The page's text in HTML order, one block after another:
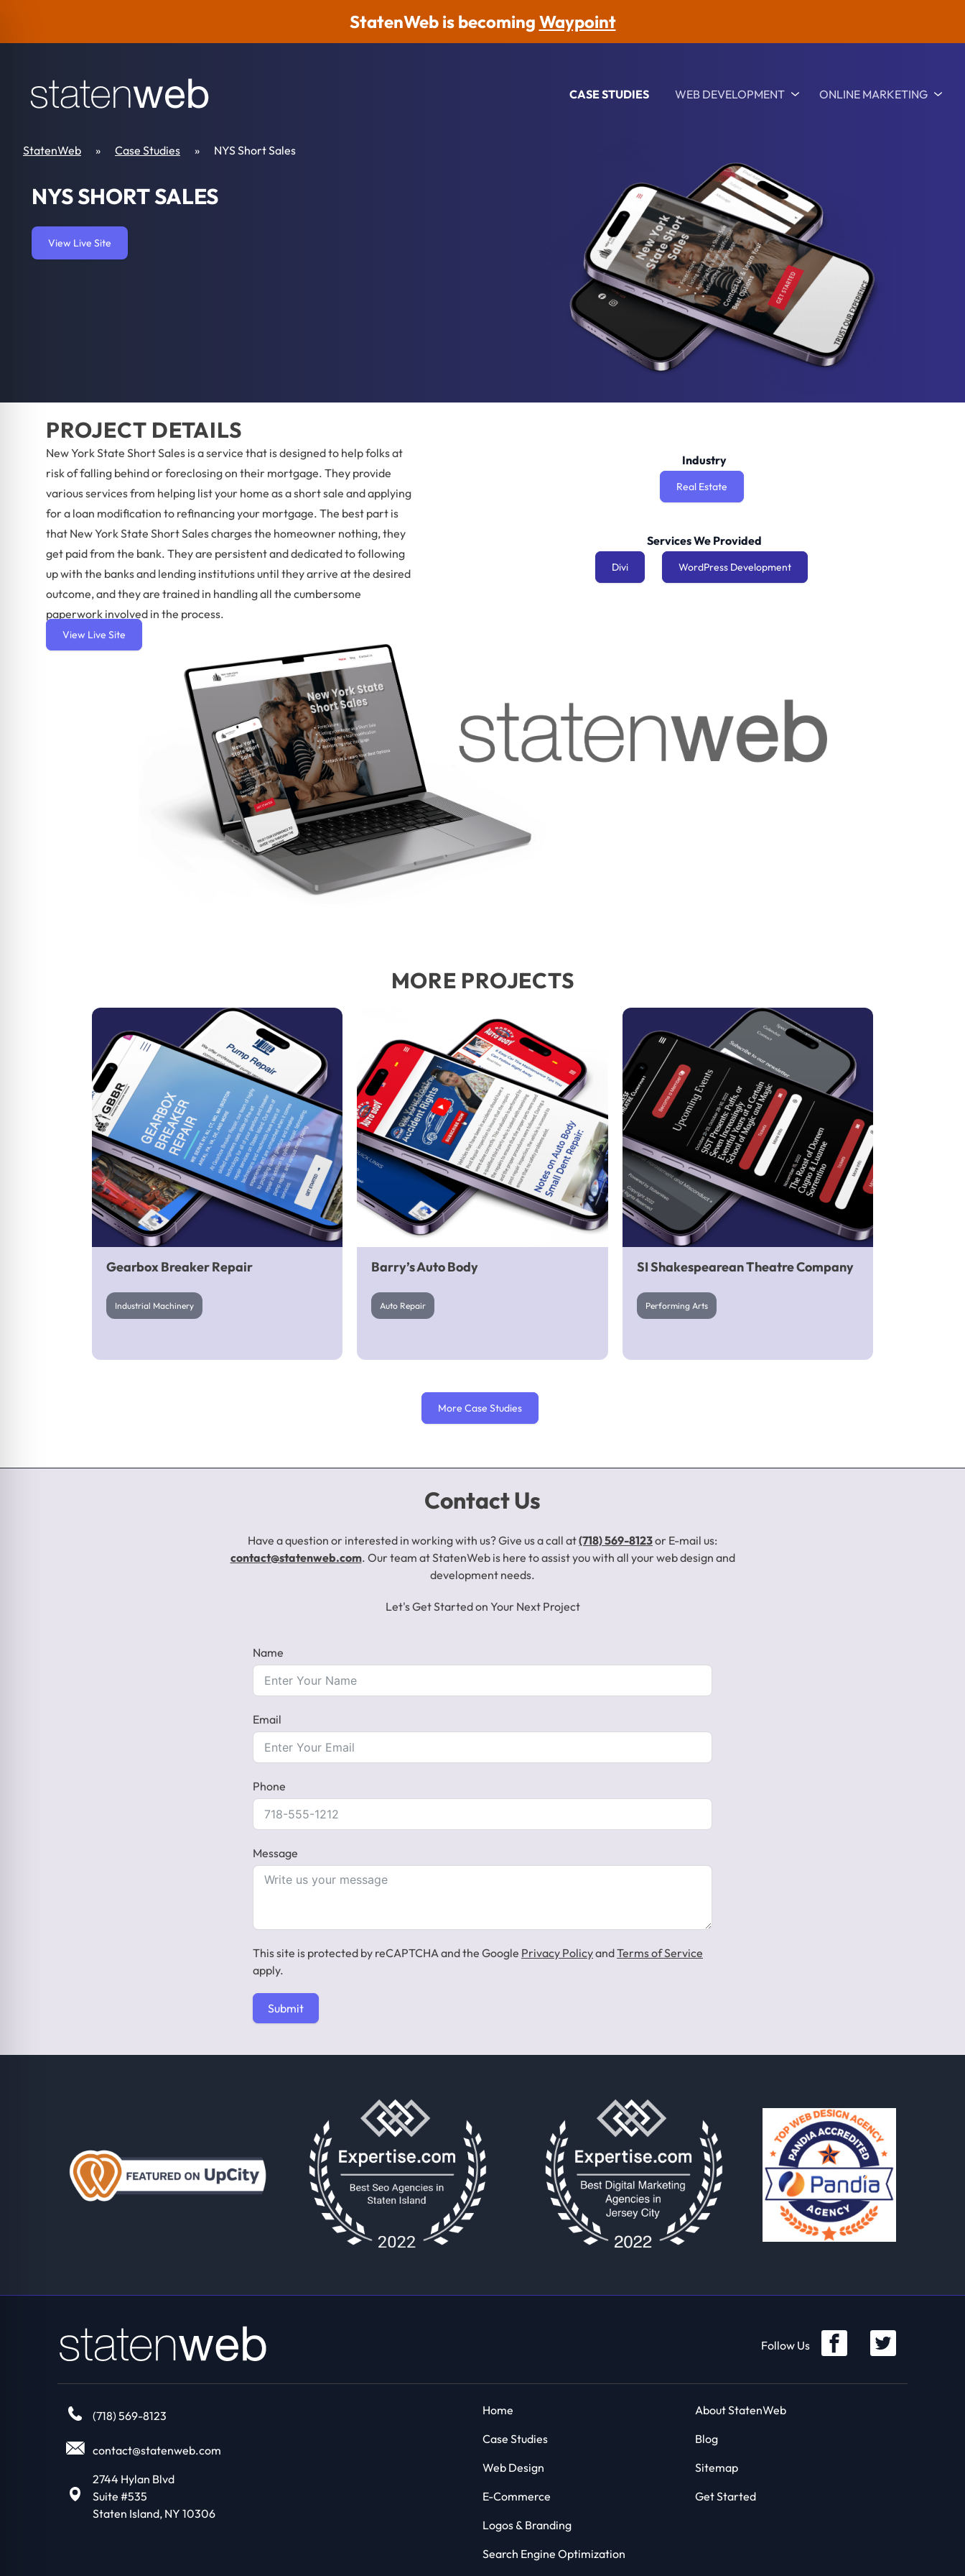
StatenWeb is becoming Waypoint
CASE STUDIES WEB DEVELOPMENT ONLINE MARKETING
StatenWeb » Case Studies » NYS Short Sales
NYS SHORT SALES
View Live Site
PROJECT DETAILS
New York State Short Sales is a service that is designed to help folks at
risk of falling behind or foreclosing on their mortgage. They provide
various services from helping list your home as a short sale and applying
for a loan modification to refinancing your mortgage. The best part is
that New York State Short Sales charges the homeowner nothing, they
get paid from the bank. They are persistent and dedicated to following
up with the banks and lending institutions until they arrive at the desired
outcome, and they are trained in handling all the cumbersome
paperwork involved in the process.
View Live Site
Industry
Real Estate
Services We Provided
Divi WordPress Development
MORE PROJECTS
Industrial Machinery
Gearbox Breaker Repair
Industrial Machinery
Barry’s Auto Body
Auto Repair
Click to Learn More About This Project
Barry’s Auto Body
Auto Repair
Performing Arts
SI Shakespearean Theatre Company
Performing Arts
More Case Studies
Contact Us
Have a question or interested in working with us? Give us a call at(718) 569-8123or E-mail us:
contact@statenweb.com. Our team at StatenWeb is here to assist you with all your web design and
development needs.
Let's Get Started on Your Next Project
Name
Email
Phone
Message
This site is protected by reCAPTCHA and the Google Privacy PolicyandTerms of Service
apply.
Submit
Follow Us
(718) 569-8123
contact@statenweb.com
2744 Hylan Blvd
Suite #535
Staten Island, NY 10306
Home
Case Studies
Web Design
E-Commerce
Logos & Branding
Search Engine Optimization
About StatenWeb
Blog
Sitemap
Get Started